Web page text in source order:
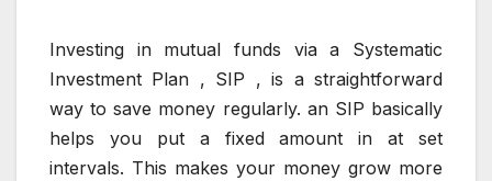
Investing in mutual funds via a Systematic
Investment Plan , SIP , is a straightforward
way to save money regularly. an SIP basically
helps you put a fixed amount in at set
intervals. This makes your money grow more